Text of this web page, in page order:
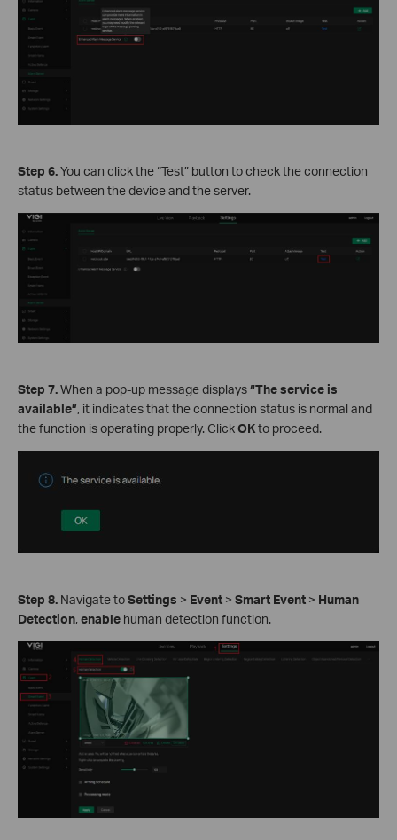
Step 6.You can click the “Test” button to check the connection
status between the device and the server.
Step 7.When a pop-up message displays“The service is
available”, it indicates that the connection status is normal and
the function is operating properly. ClickOKto proceed.
Step 8. Navigate toSettings > Event > Smart Event > Human
Detection,enable human detection function.